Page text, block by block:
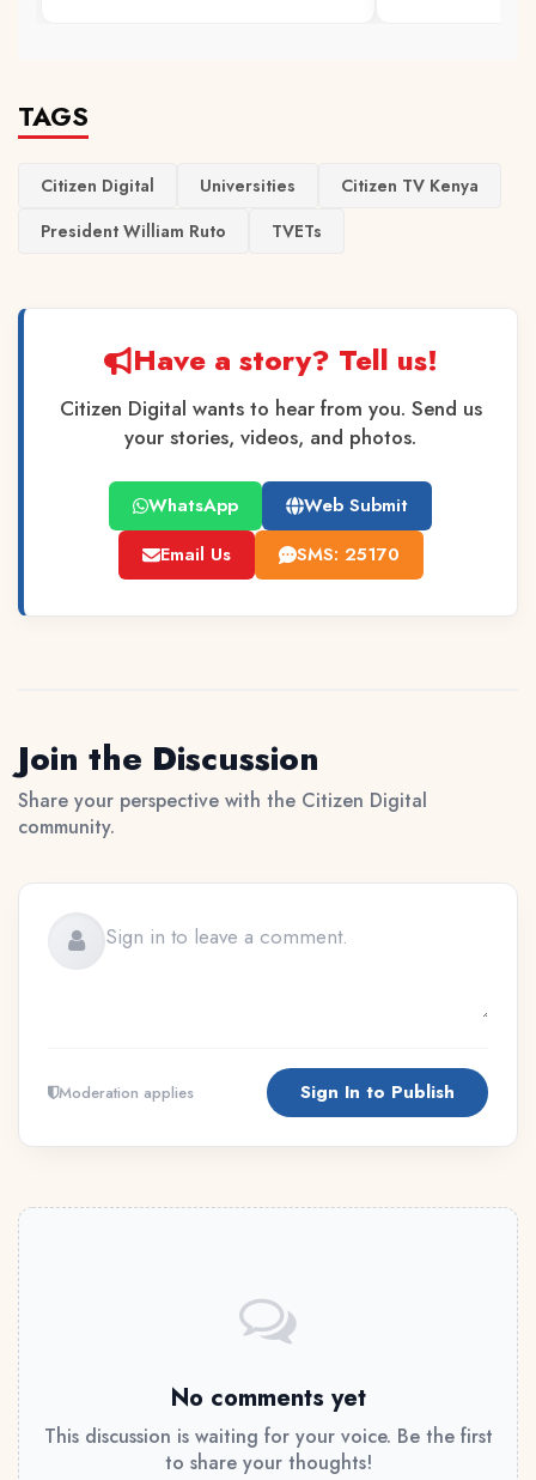
TAGS
Citizen Digital Universities
Citizen TV Kenya
President William Ruto
TVETs
Have a story? Tell us!
Citizen Digital wants to hear from you. Send us
your stories, videos, and photos.
WhatsApp
Web Submit
Email Us
SMS: 25170
Join the Discussion
Share your perspective with the Citizen Digital
community.
Moderation applies Sign In to Publish
No comments yet
This discussion is waiting for your voice. Be the first
to share your thoughts!